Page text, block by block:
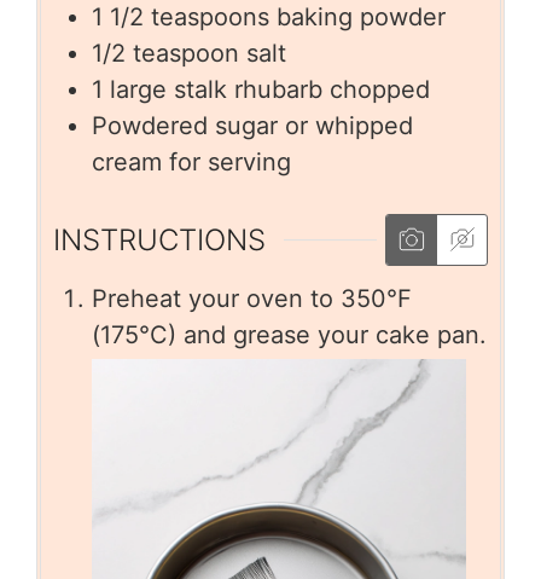
1 1/2 teaspoons baking powder
1/2 teaspoon salt
1 large stalk rhubarb chopped
Powdered sugar or whipped
cream for serving
INSTRUCTIONS
Preheat your oven to 350°F
(175°C) and grease your cake pan.